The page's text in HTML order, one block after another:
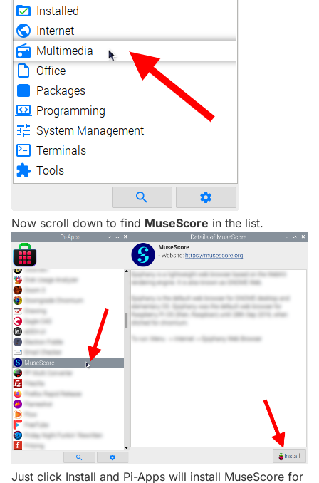
Now scroll down to find MuseScore in the list.
Just click Install and Pi-Apps will install MuseScore for